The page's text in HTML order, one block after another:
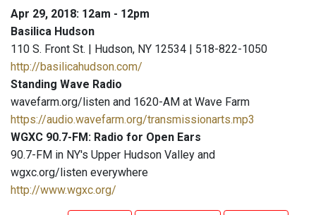
Apr 29, 2018: 12am - 12pm
Basilica Hudson
110 S. Front St. | Hudson, NY 12534 | 518-822-1050
http://basilicahudson.com/
Standing Wave Radio
wavefarm.org/listen and 1620-AM at Wave Farm
https://audio.wavefarm.org/transmissionarts.mp3
WGXC 90.7-FM: Radio for Open Ears
90.7-FM in NY's Upper Hudson Valley and
wgxc.org/listen everywhere
http://www.wgxc.org/